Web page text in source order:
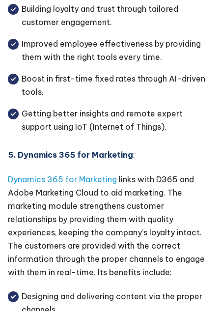
Building loyalty and trust through tailored
customer engagement.
Improved employee effectiveness by providing
them with the right tools every time.
Boost in first-time fixed rates through AI-driven
tools.
Getting better insights and remote expert
support using IoT (Internet of Things).
5. Dynamics 365 for Marketing:
Dynamics 365 for Marketing links with D365 and
Adobe Marketing Cloud to aid marketing. The
marketing module strengthens customer
relationships by providing them with quality
experiences, keeping the company’s loyalty intact.
The customers are provided with the correct
information through the proper channels to engage
with them in real-time. Its benefits include:
Designing and delivering content via the proper